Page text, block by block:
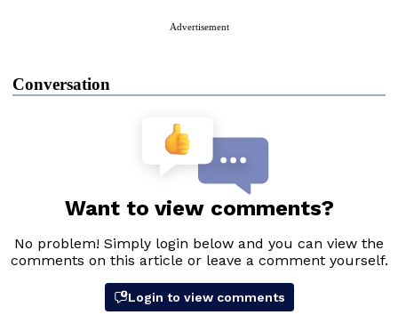
Advertisement
Conversation